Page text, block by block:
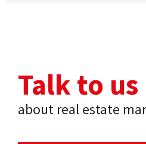
Talk to us
about real estate